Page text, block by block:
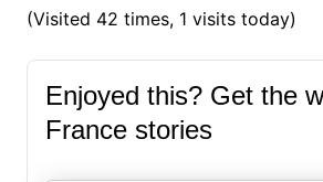
(Visited 42 times, 1 visits today)
Enjoyed this? Get the
France stories